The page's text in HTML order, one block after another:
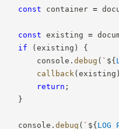
const container =
const existing =
if
(existing )
{
console
.debug ( ` ${
callback (existing
return ;
}
console
.debug ( ` ${